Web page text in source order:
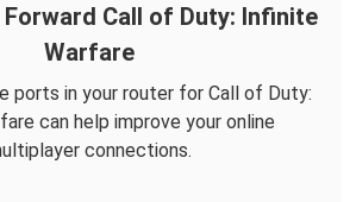
Call of Duty: Infinite
Warfare
ports in your router for Call of Duty:
can help improve your online
connections.